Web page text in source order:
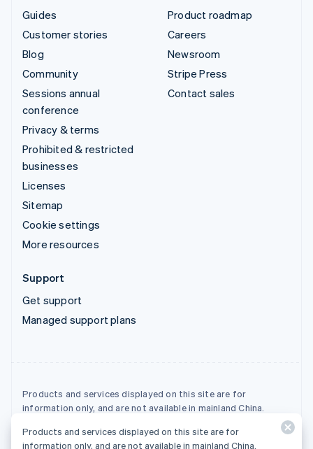
Guides
Customer stories
Blog
Community
Sessions annual
conference
Privacy & terms
Prohibited & restricted
businesses
Licenses
Sitemap
Cookie settings
More resources
Product roadmap
Careers
Newsroom
Stripe Press
Contact sales
Support
Get support
Managed support plans
Products and services displayed on this site are for
information only, and are not available in mainland China.
© 2026 Stripe, LLC
Products and services displayed on this site are for
information only, and are not available in mainland China.